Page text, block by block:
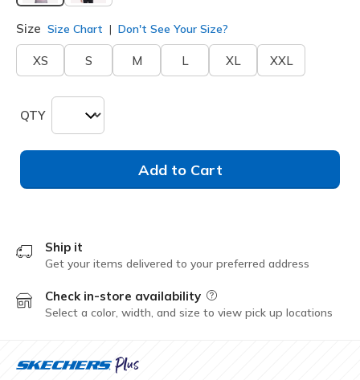
selected
Size Size Chart Don't See Your Size?
XS S M L XL XXL
QTY
Add to Cart
Ship it
Get your items delivered to your preferred address
Check in-store availability Field Description
Select a color, width, and size to view pick up locations